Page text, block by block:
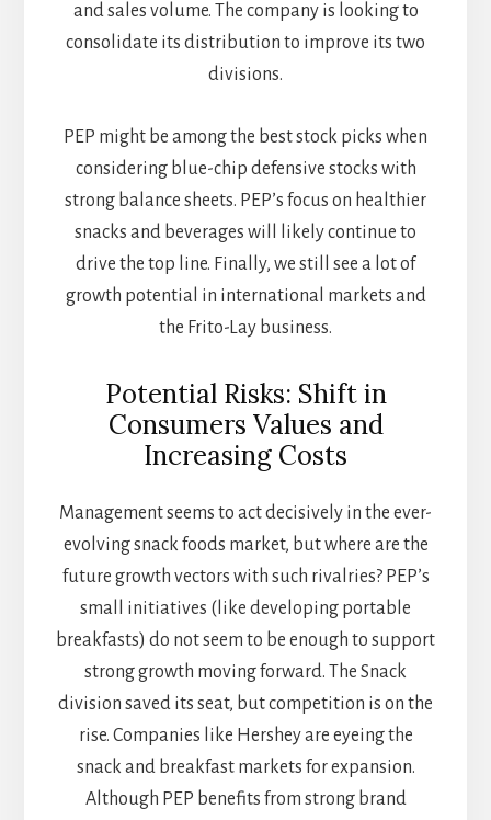
and sales volume. The company is looking to
consolidate its distribution to improve its two
divisions.
PEP might be among the best stock picks when
considering blue-chip defensive stocks with
strong balance sheets. PEP’s focus on healthier
snacks and beverages will likely continue to
drive the top line. Finally, we still see a lot of
growth potential in international markets and
the Frito-Lay business.
Potential Risks: Shift in
Consumers Values and
Increasing Costs
Management seems to act decisively in the ever-
evolving snack foods market, but where are the
future growth vectors with such rivalries? PEP’s
small initiatives (like developing portable
breakfasts) do not seem to be enough to support
strong growth moving forward. The Snack
division saved its seat, but competition is on the
rise. Companies like Hershey are eyeing the
snack and breakfast markets for expansion.
Although PEP benefits from strong brand